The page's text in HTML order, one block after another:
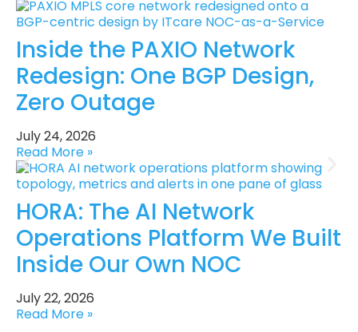
Inside the PAXIO Network
Redesign: One BGP Design,
Zero Outage
July 24, 2026
Read More »
HORA: The AI Network
Operations Platform We Built
Inside Our Own NOC
July 22, 2026
Read More »